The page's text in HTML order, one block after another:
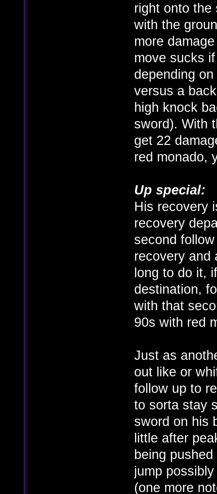
right onto the
with the
more
move sucks
depending
versus a
high knock
sword). With
get 22
red monado,
Up special:
His recovery
recovery
second
recovery and
long to do it,
destination,
with that
90s with red
Just as
out like or
follow up to
to sorta stay
sword on his
little after
being
jump
(one more